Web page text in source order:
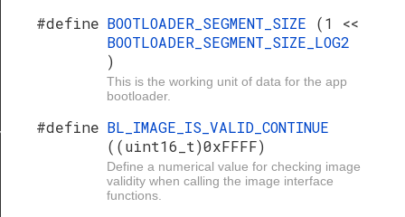
#define BOOTLOADER_SEGMENT_SIZE (1 <<
BOOTLOADER_SEGMENT_SIZE_LOG2
)
This is the working unit of data for the app
bootloader.
#define BL_IMAGE_IS_VALID_CONTINUE
((uint16_t)0xFFFF)
Define a numerical value for checking image
validity when calling the image interface
functions.